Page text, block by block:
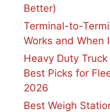
Better)
Terminal-to-
Works and When
Heavy Duty
Best Picks for
2026
Best Weigh